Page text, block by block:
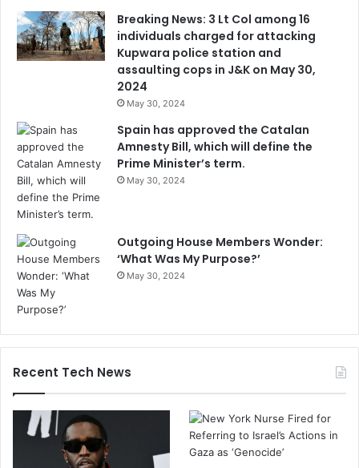
Breaking News: 3 Lt Col among 16
individuals charged for attacking
Kupwara police station and
assaulting cops in J&K on May 30,
2024
May 30, 2024
Spain has approved the Catalan
Amnesty Bill, which will define the
Prime Minister’s term.
May 30, 2024
Outgoing House Members Wonder:
‘What Was My Purpose?’
May 30, 2024
Recent Tech News